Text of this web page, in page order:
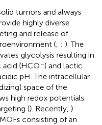
tumors and always
highly diverse
and release of
(; ; ). The
glycolysis resulting in
(HCO−) and lactic
pH. The intracellular
space of the
high redox potentials
(). Recently, )
consisting of an